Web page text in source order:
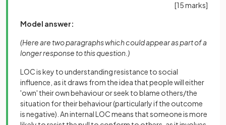
[15 marks]
Model answer:
(Here are two paragraphs which could appear as part of a
longer response to this question.)
LOC is key to understanding resistance to social
influence, as it draws from the idea that people will either
'own' their own behaviour or seek to blame others/the
situation for their behaviour (particularly if the outcome
is negative). An internal LOC means that someone is more